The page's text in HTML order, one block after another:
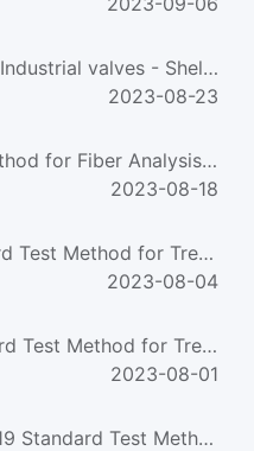
EN 12516-1-2014+A1-2018 Industrial valves - Shell design strength - Part 1: Tabulation method for steel val...
2023-08-23
AATCC 20A-2020 Test Method for Fiber Analysis: Quantitative
2023-08-18
ASTM F2337-2018 Standard Test Method for Treestand Fall Arrest System
2023-08-04
ASTM F2337-2020 Standard Test Method for Treestand Fall Arrest System
2023-08-01
ASTM D3302/D3302M-2019 Standard Test Method for Total Moisture in Coal